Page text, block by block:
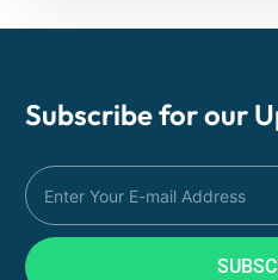
Subscribe for our